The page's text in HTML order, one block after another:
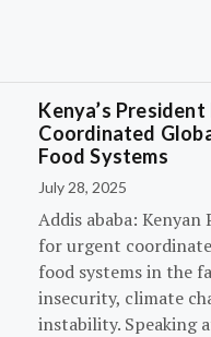
Kenya’s
Coordinated
Food Systems
July 28, 2025
Addis ababa:
for urgent
food systems in the
insecurity, climate
instability. Speaking